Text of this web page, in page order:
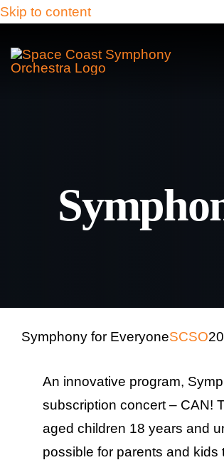
Skip to content
Symphony for EveryoneSCSO
An innovative program,
subscription concert – CAN!
aged children 18 years and
possible for parents and kids